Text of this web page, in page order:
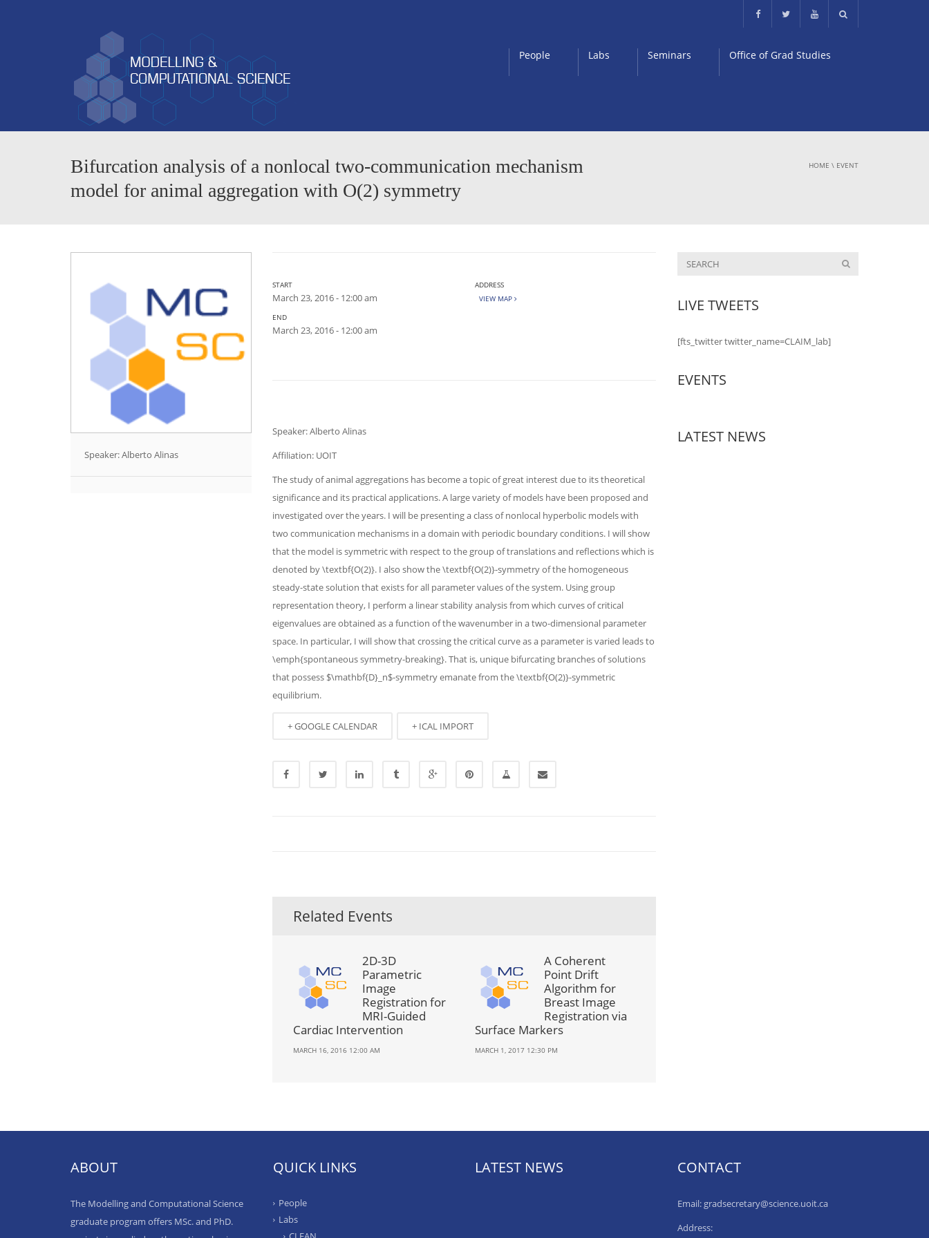
People Labs Seminars Office of Grad Studies
Bifurcation analysis of a nonlocal two-communication mechanism
model for animal aggregation with O(2) symmetry
HOME \ EVENT
Speaker: Alberto Alinas
START
March 23, 2016 - 12:00 am
END
March 23, 2016 - 12:00 am
ADDRESS
VIEW MAP
Speaker: Alberto Alinas
Affiliation: UOIT
The study of animal aggregations has become a topic of great interest due to its theoretical
significance and its practical applications. A large variety of models have been proposed and
investigated over the years. I will be presenting a class of nonlocal hyperbolic models with
two communication mechanisms in a domain with periodic boundary conditions. I will show
that the model is symmetric with respect to the group of translations and reflections which is
denoted by \textbf{O(2)}. I also show the \textbf{O(2)}-symmetry of the homogeneous
steady-state solution that exists for all parameter values of the system. Using group
representation theory, I perform a linear stability analysis from which curves of critical
eigenvalues are obtained as a function of the wavenumber in a two-dimensional parameter
space. In particular, I will show that crossing the critical curve as a parameter is varied leads to
\emph{spontaneous symmetry-breaking}. That is, unique bifurcating branches of solutions
that possess $\mathbf{D}_n$-symmetry emanate from the \textbf{O(2)}-symmetric
equilibrium.
+ GOOGLE CALENDAR + ICAL IMPORT
Related Events
2D-3D
Parametric
Image
Registration for
MRI-Guided
Cardiac Intervention
MARCH 16, 2016 12:00 AM
A Coherent
Point Drift
Algorithm for
Breast Image
Registration via
Surface Markers
MARCH 1, 2017 12:30 PM
LIVE TWEETS
[fts_twitter twitter_name=CLAIM_lab]
EVENTS
LATEST NEWS
ABOUT
The Modelling and Computational Science
graduate program offers MSc. and PhD.
QUICK LINKS
People
Labs
LATEST NEWS CONTACT
Email: gradsecretary@science.uoit.ca
Address: